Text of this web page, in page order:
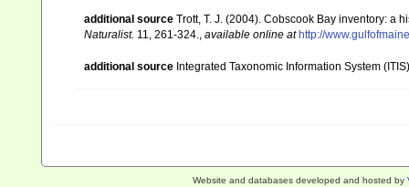
additional source Trott, T. J. (2004). Cobscook Bay inventory: a
Naturalist. 11, 261-324., available online at http://
additional source Integrated Taxonomic Information System
Website and databases developed and hosted by